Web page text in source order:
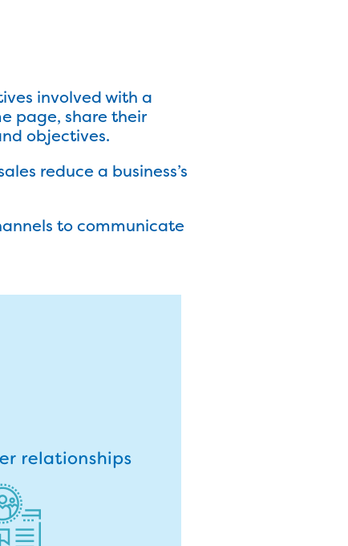
involved with a
page, share their
objectives.
reduce a business’s
to communicate